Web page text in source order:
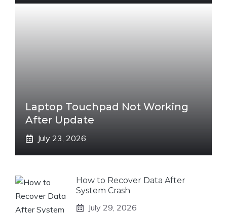
Laptop Touchpad Not Working
After Update
July 23, 2026
How to Recover Data After
System Crash
July 29, 2026